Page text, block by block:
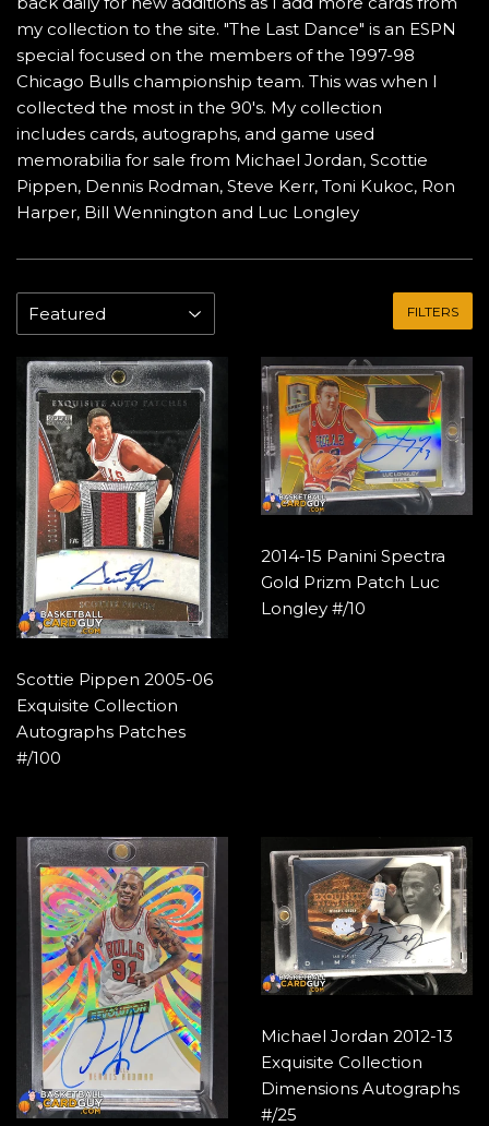
my collection to the site. "The Last Dance" is an ESPN
special focused on the members of the 1997-98
Chicago Bulls championship team. This was when I
collected the most in the 90's. My collection
includes cards, autographs, and game used
memorabilia for sale from Michael Jordan, Scottie
Pippen, Dennis Rodman, Steve Kerr, Toni Kukoc, Ron
Harper, Bill Wennington and Luc Longley
FILTERS
Scottie Pippen 2005-06
Exquisite Collection
Autographs Patches
#/100
2014-15 Panini Spectra
Gold Prizm Patch Luc
Longley #/10
Michael Jordan 2012-13
Exquisite Collection
Dimensions Autographs
#/25